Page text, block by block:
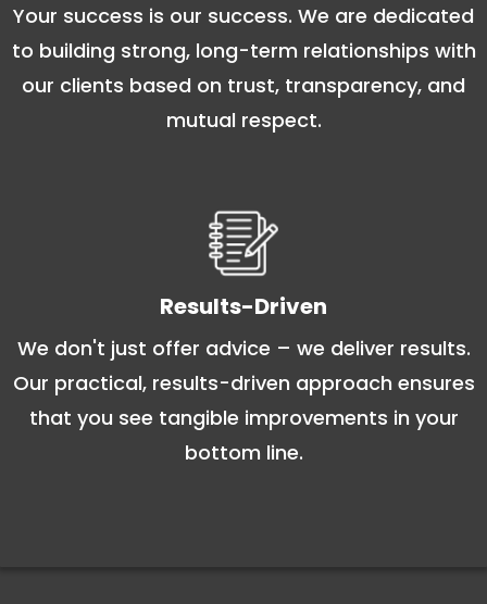
Your success is our success. We are dedicated
to building strong, long-term relationships with
our clients based on trust, transparency, and
mutual respect.
Results-Driven
We don't just offer advice – we deliver results.
Our practical, results-driven approach ensures
that you see tangible improvements in your
bottom line.